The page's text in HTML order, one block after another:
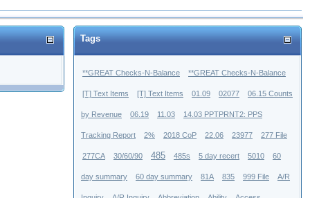
Tags
**GREAT Checks-N-Balance **GREAT Checks-N-Balance
[T] Text Items [T] Text Items 01.09 02077 06.15 Counts
by Revenue 06.19 11.03 14.03 PPTPRNT2: PPS
Tracking Report 2% 2018 CoP 22.06 23977 277 File
277CA 30/60/90 485 485s 5 day recert 5010 60
day summary 60 day summary 81A 835 999 File A/R